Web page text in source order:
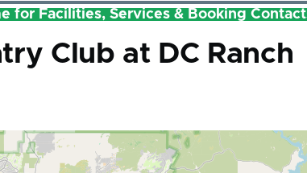
for Facilities, Services & Booking
Club at DC Ranch